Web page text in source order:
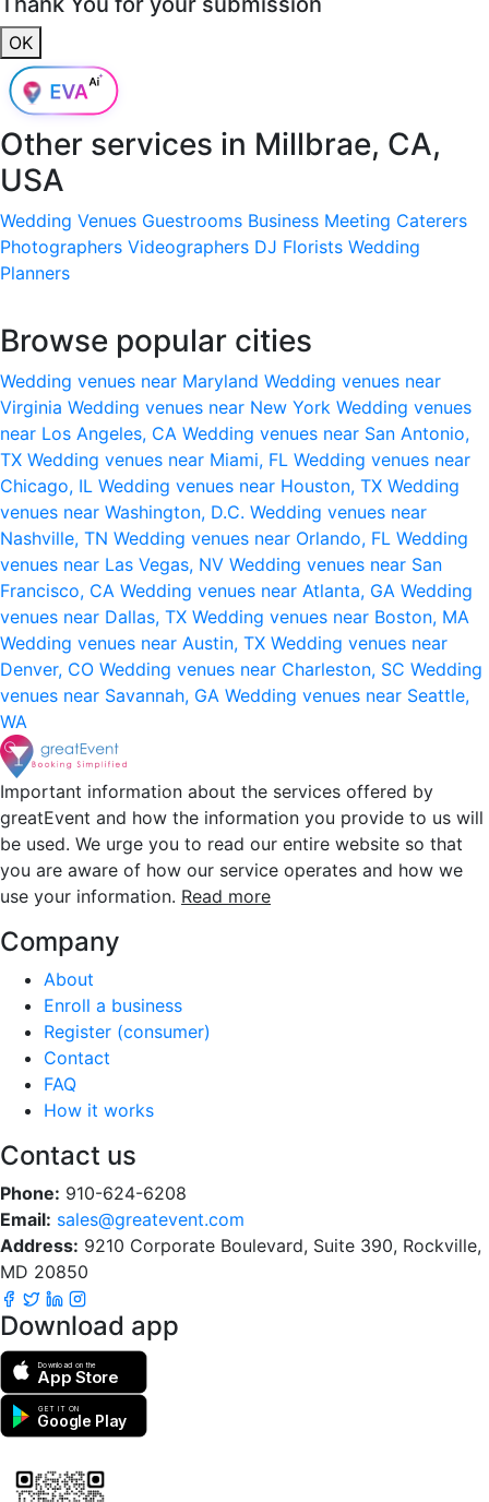
OK
Other services in Millbrae, CA,
USA
Wedding Venues Guestrooms Business Meeting Caterers
Photographers Videographers DJ Florists Wedding
Planners
Browse popular cities
Wedding venues near Maryland Wedding venues near
Virginia Wedding venues near New York Wedding venues
near Los Angeles, CA Wedding venues near San Antonio,
TX Wedding venues near Miami, FL Wedding venues near
Chicago, IL Wedding venues near Houston, TX Wedding
venues near Washington, D.C. Wedding venues near
Nashville, TN Wedding venues near Orlando, FL Wedding
venues near Las Vegas, NV Wedding venues near San
Francisco, CA Wedding venues near Atlanta, GA Wedding
venues near Dallas, TX Wedding venues near Boston, MA
Wedding venues near Austin, TX Wedding venues near
Denver, CO Wedding venues near Charleston, SC Wedding
venues near Savannah, GA Wedding venues near Seattle,
WA
Important information about the services offered by
greatEvent and how the information you provide to us will
be used. We urge you to read our entire website so that
you are aware of how our service operates and how we
use your information. Read more
Company
About
Enroll a business
Register (consumer)
Contact
FAQ
How it works
Contact us
Phone: 910-624-6208
Email: sales@greatevent.com
Address: 9210 Corporate Boulevard, Suite 390, Rockville,
MD 20850
Download app
Download on the
App Store
GET IT ON
Google Play